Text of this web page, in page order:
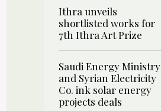
Ithra unveils
shortlisted works for
7th Ithra Art Prize
Saudi Energy Ministry
and Syrian Electricity
Co. ink solar energy
projects deals